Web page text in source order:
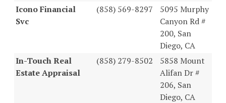
Icono Financial
Svc
(858) 569-8297
5095 Murphy
Canyon Rd #
200, San
Diego, CA
In-Touch Real
Estate Appraisal
(858) 279-8502
5858 Mount
Alifan Dr #
206, San
Diego, CA